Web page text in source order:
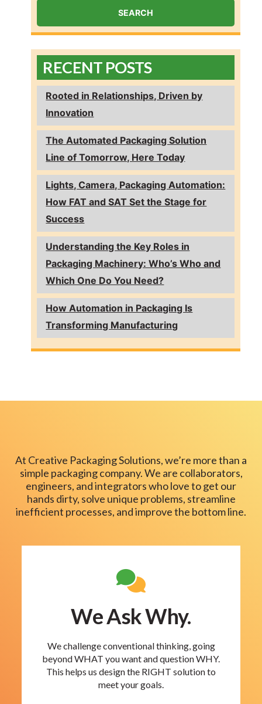
RECENT POSTS
Rooted in Relationships, Driven by
Innovation
The Automated Packaging Solution
Line of Tomorrow, Here Today
Lights, Camera, Packaging Automation:
How FAT and SAT Set the Stage for
Success
Understanding the Key Roles in
Packaging Machinery: Who’s Who and
Which One Do You Need?
How Automation in Packaging Is
Transforming Manufacturing
At Creative Packaging Solutions, we’re more than a
simple packaging company. We are collaborators,
engineers, and integrators who love to get our
hands dirty, solve unique problems, streamline
inefficient processes, and improve the bottom line.
We Ask Why.
We challenge conventional thinking, going
beyond WHAT you want and question WHY.
This helps us design the RIGHT solution to
meet your goals.